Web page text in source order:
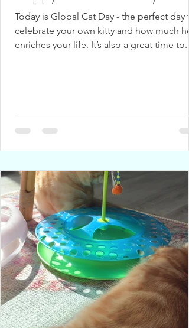
Today is Global Cat Day - the perfect day
celebrate your own kitty and how much he
enriches your life. It’s also a great time to...